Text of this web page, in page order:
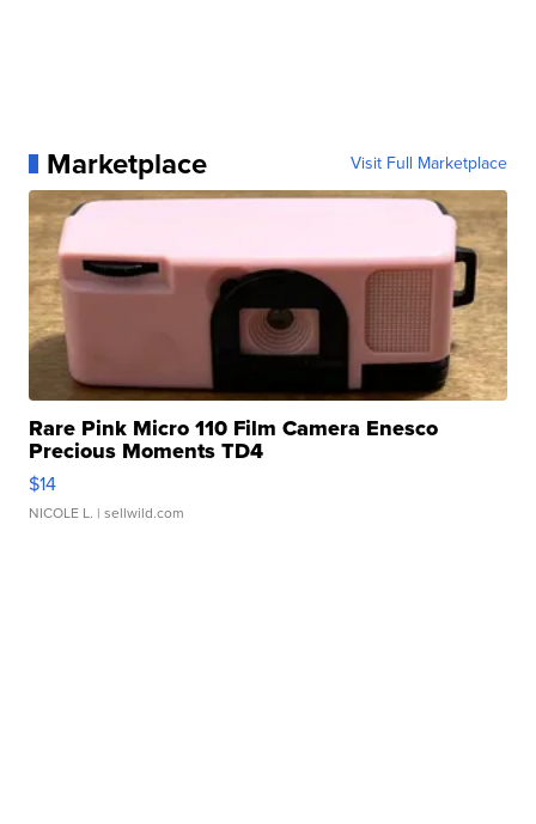
Marketplace Visit Full Marketplace
Rare Pink Micro 110 Film Camera Enesco
Precious Moments TD4
$14
NICOLE L. | sellwild.com